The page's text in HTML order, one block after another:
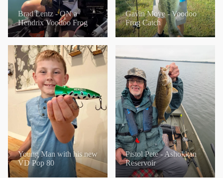
Brad Lentz - ON a
Hendrix Voodoo Frog
Gavin Moye - Voodoo
Frog Catch
Young Man with his new
VD Pop 80
Pistol Pete - Ashokkan
Reservoir